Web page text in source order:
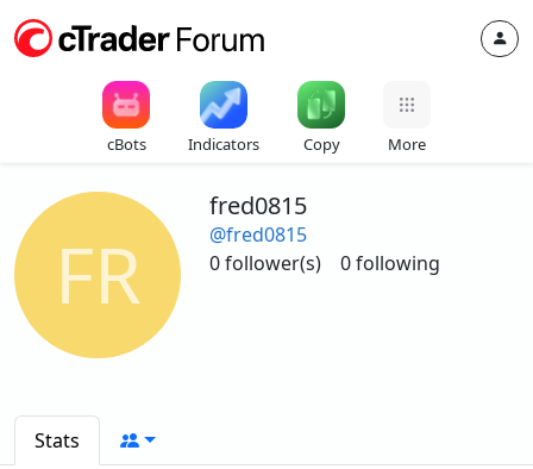
cBots Indicators Copy More
FR
fred0815
@fred0815
0 follower(s)
0 following
Stats